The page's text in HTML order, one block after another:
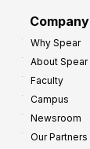
Company
Why Spear
About Spear
Faculty
Campus
Newsroom
Our Partners